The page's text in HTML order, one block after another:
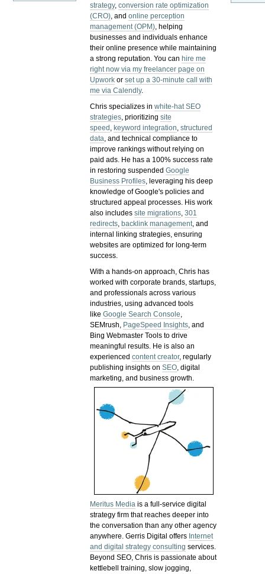
strategy,conversion rate optimization
(CRO), andonline perception
management (OPM), helping
businesses and individuals enhance
their online presence while maintaining
a strong reputation.You can hire me
right now via my freelancer page on
Upwork orset up a 30-minute call with
me via Calendly.
Chris specializes inwhite-hat SEO
strategies, prioritizingsite
speed , keyword integration,structured
data, and technical compliance to
improve rankings without relying on
paid ads. He has a 100% success rate
in restoring suspendedGoogle
Business Profiles, leveraging his deep
knowledge of Google's policies and
structured appeal processes. His work
also includessite migrations,301
redirects, backlink management, and
internal linking strategies, ensuring
websites are optimized for long-term
success.
With a hands-on approach, Chris has
worked with corporate brands, startups,
and professionals across various
industries, using advanced tools
likeGoogle Search Console,
SEMrush, PageSpeed Insights, and
Bing Webmaster Tools to drive
meaningful results. He is also an
experiencedcontent creator, regularly
publishing insights onSEO, digital
marketing, and business growth.
Meritus Media is a full-service digital
strategy firm that reaches deeper into
the conversation than any other agency
anywhere. Gerris Digital offers Internet
and digital strategy consulting services.
Beyond SEO, Chris is passionate about
kettlebell training, slow jogging,